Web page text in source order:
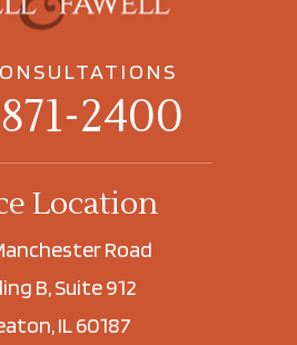
2400
Location
Road
B, Suite 912
IL 60187